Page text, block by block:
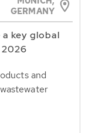
GERMANY
key global
2026
and